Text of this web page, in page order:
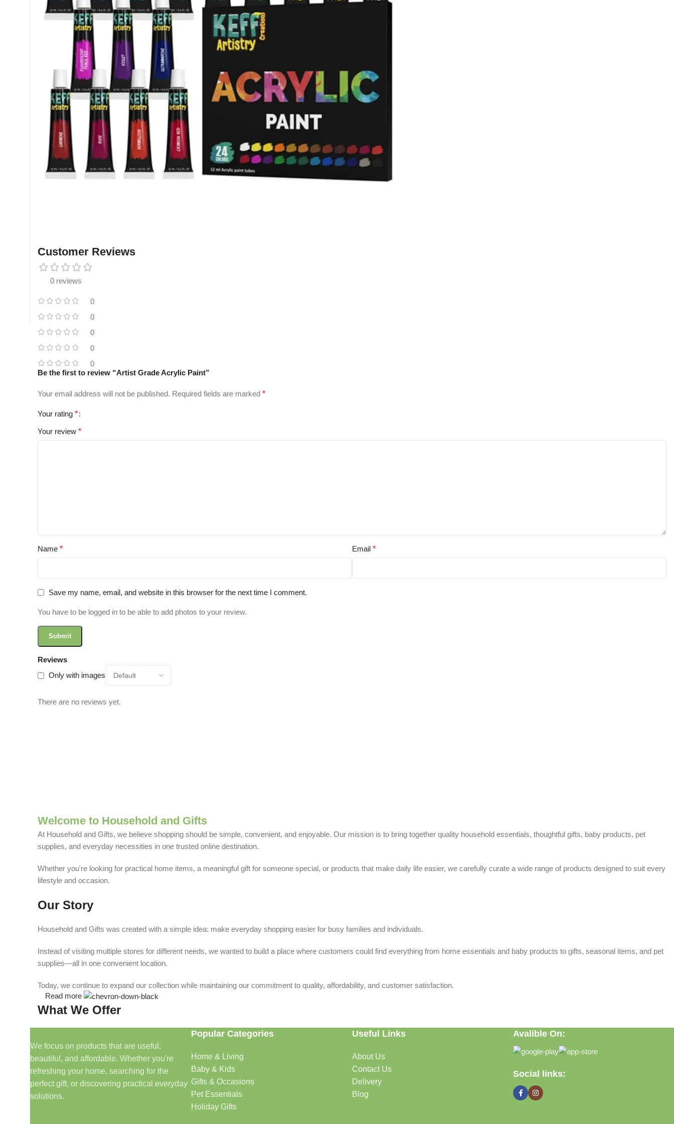
Customer Reviews
0 reviews
0
0
0
0
0
Reviews
Only with images
There are no reviews yet.
Be the first to review “Artist Grade Acrylic Paint”
Your email address will not be published. Required fields are marked *
Your rating *
Your review *
Name * Email *
Save my name, email, and website in this browser for the next time I comment.
You have to be logged in to be able to add photos to your review.
Welcome to Household and Gifts
At Household and Gifts, we believe shopping should be simple, convenient, and enjoyable. Our mission is to bring together quality household essentials, thoughtful gifts, baby products, pet
supplies, and everyday necessities in one trusted online destination.
Whether you're looking for practical home items, a meaningful gift for someone special, or products that make daily life easier, we carefully curate a wide range of products designed to suit every
lifestyle and occasion.
Our Story
Household and Gifts was created with a simple idea: make everyday shopping easier for busy families and individuals.
Instead of visiting multiple stores for different needs, we wanted to build a place where customers could find everything from home essentials and baby products to gifts, seasonal items, and pet
supplies—all in one convenient location.
Today, we continue to expand our collection while maintaining our commitment to quality, affordability, and customer satisfaction.
What We Offer
Discover products that help make your home more comfortable, organized, and welcoming.
🎁 Gifts & Occasions
Find thoughtful gifts for birthdays, anniversaries, holidays, celebrations, and special moments.
Read more
We focus on products that are useful,
beautiful, and affordable. Whether you're
refreshing your home, searching for the
perfect gift, or discovering practical everyday
solutions.
Popular Categories
Home & Living
Baby & Kids
Gifts & Occasions
Pet Essentials
Holiday Gifts
Useful Links
About Us
Contact Us
Delivery
Blog
Avalible On:
Social links: